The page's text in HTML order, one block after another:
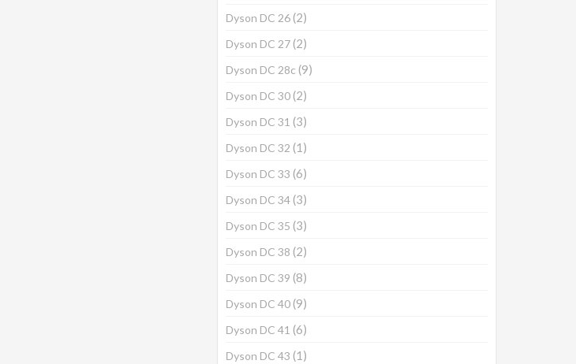
Dyson DC 26(2)
Dyson DC 27(2)
Dyson DC 28c (9)
Dyson DC 30(2)
Dyson DC 31 (3)
Dyson DC 32 (1)
Dyson DC 33 (6)
Dyson DC 34(3)
Dyson DC 35 (3)
Dyson DC 38 (2)
Dyson DC 39 (8)
Dyson DC 40(9)
Dyson DC 41 (6)
Dyson DC 43 (1)